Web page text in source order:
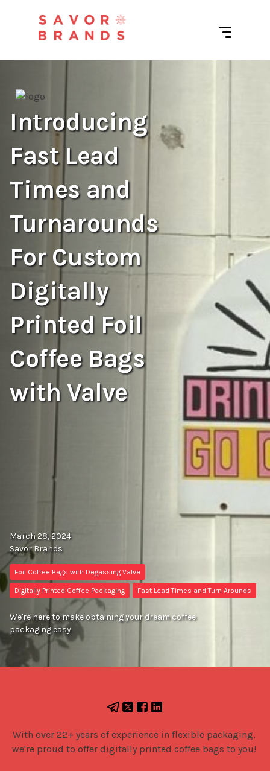
Introducing
Fast Lead
Times and
Turnarounds
For Custom
Digitally
Printed Foil
Coffee Bags
with Valve
March 28, 2024
Savor Brands
Foil Coffee Bags with Degassing Valve
Digitally Printed Coffee Packaging Fast Lead Times and Turn Arounds
We're here to make obtaining your dream coffee
packaging easy.
With over 22+ years of experience in flexible packaging,
we're proud to offer digitally printed coffee bags to you!